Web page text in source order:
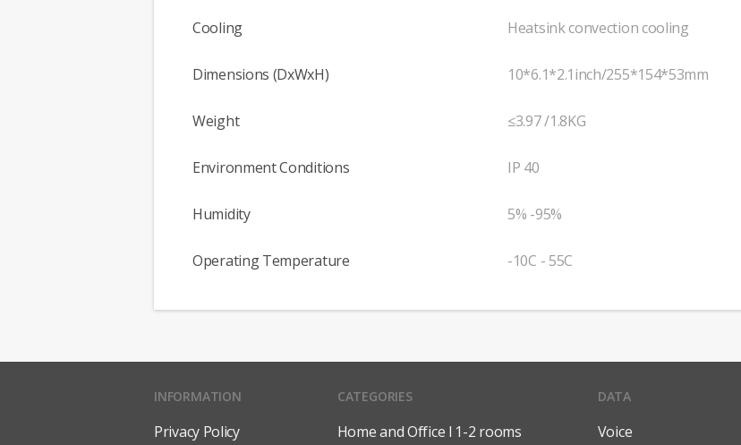
Cooling Heatsink convection cooling
Dimensions (DxWxH) 10*6.1*2.1inch/255*154*53mm
Weight ≤3.97 /1.8KG
Environment Conditions IP 40
Humidity 5% -95%
Operating Temperature -10C - 55C
INFORMATION
Privacy Policy
CATEGORIES
Home and Office l 1-2 rooms
DATA
Voice